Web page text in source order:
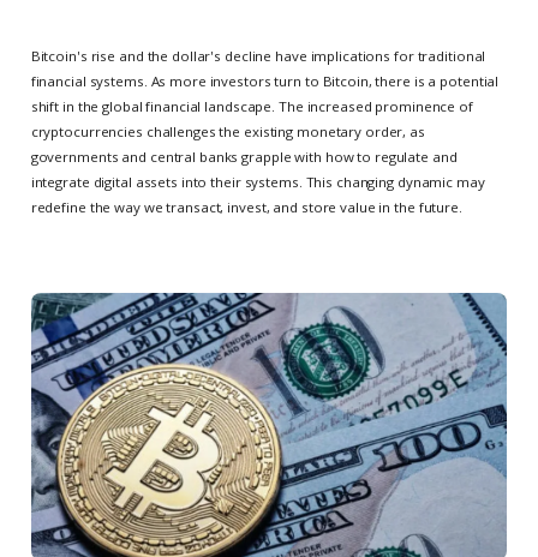
Bitcoin's rise and the dollar's decline have implications for traditional
financial systems. As more investors turn to Bitcoin, there is a potential
shift in the global financial landscape. The increased prominence of
cryptocurrencies challenges the existing monetary order, as
governments and central banks grapple with how to regulate and
integrate digital assets into their systems. This changing dynamic may
redefine the way we transact, invest, and store value in the future.